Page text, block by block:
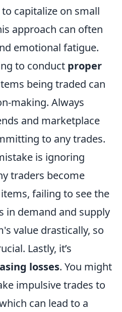
capitalize on small
approach can often
emotional fatigue.
to conduct proper
being traded can
making. Always
and marketplace
to any trades.
is ignoring
traders become
failing to see the
in demand and supply
value drastically, so
Lastly, it’s
losses. You might
impulsive trades to
can lead to a